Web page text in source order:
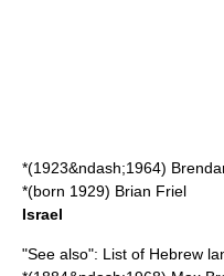
*(1923&ndash;1964)
*(born 1929) Brian Friel
Israel
"See also": List of Hebrew